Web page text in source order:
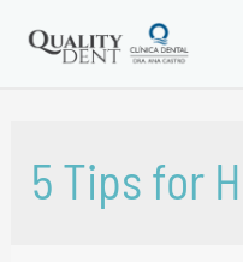
5 Tips for